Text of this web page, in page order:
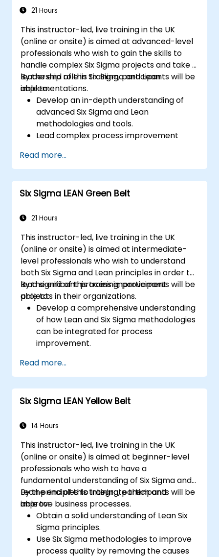
21 Hours
This instructor-led, live training in the UK
(online or onsite) is aimed at advanced-level
professionals who wish to gain the skills to
handle complex Six Sigma projects and take a
leadership role in Six Sigma and Lean
implementations.
By the end of this training, participants will be
able to:
Develop an in-depth understanding of
advanced Six Sigma and Lean
methodologies and tools.
Lead complex process improvement
strategies.
Perform complex statistical analyses and
make data-driven decisions.
Effectively lead change initiatives and
improvement.
Read more...
Six Sigma LEAN Green Belt
21 Hours
This instructor-led, live training in the UK
(online or onsite) is aimed at intermediate-
level professionals who wish to understand
both Six Sigma and Lean principles in order to
lead significant process improvement
projects in their organizations.
By the end of this training, participants will be
able to:
Develop a comprehensive understanding
of how Lean and Six Sigma methodologies
can be integrated for process
improvement.
skills in the Define, Measure, Analyze,
Improve, and Control phases.
Apply advanced statistical tools for data-
driven decision-making and process
Lead and manage Lean Six Sigma projects
Read more...
Six Sigma LEAN Yellow Belt
14 Hours
This instructor-led, live training in the UK
(online or onsite) is aimed at beginner-level
professionals who wish to have a
fundamental understanding of Six Sigma and
Lean principles to integrate them and
improve business processes.
By the end of this training, participants will be
able to:
Obtain a solid understanding of Lean Six
Sigma principles.
Use Six Sigma methodologies to improve
process quality by removing the causes